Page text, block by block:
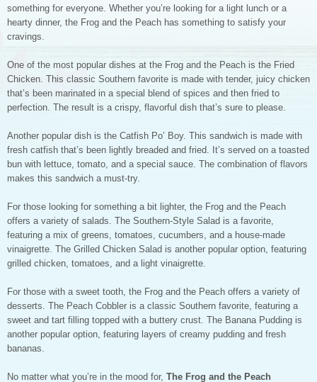
something for everyone. Whether you’re looking for a light lunch or a
hearty dinner, the Frog and the Peach has something to satisfy your
cravings.
One of the most popular dishes at the Frog and the Peach is the Fried
Chicken. This classic Southern favorite is made with tender, juicy chicken
that’s been marinated in a special blend of spices and then fried to
perfection. The result is a crispy, flavorful dish that’s sure to please.
Another popular dish is the Catfish Po’ Boy. This sandwich is made with
fresh catfish that’s been lightly breaded and fried. It’s served on a toasted
bun with lettuce, tomato, and a special sauce. The combination of flavors
makes this sandwich a must-try.
For those looking for something a bit lighter, the Frog and the Peach
offers a variety of salads. The Southern-Style Salad is a favorite,
featuring a mix of greens, tomatoes, cucumbers, and a house-made
vinaigrette. The Grilled Chicken Salad is another popular option, featuring
grilled chicken, tomatoes, and a light vinaigrette.
For those with a sweet tooth, the Frog and the Peach offers a variety of
desserts. The Peach Cobbler is a classic Southern favorite, featuring a
sweet and tart filling topped with a buttery crust. The Banana Pudding is
another popular option, featuring layers of creamy pudding and fresh
bananas.
No matter what you’re in the mood for, The Frog and the Peach